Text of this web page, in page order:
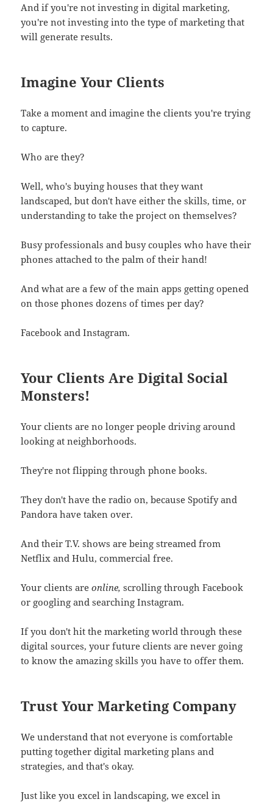
And if you're not investing in digital marketing,
you're not investing into the type of marketing that
will generate results.
Imagine Your Clients
Take a moment and imagine the clients you're trying
to capture.
Who are they?
Well, who's buying houses that they want
landscaped, but don't have either the skills, time, or
understanding to take the project on themselves?
Busy professionals and busy couples who have their
phones attached to the palm of their hand!
And what are a few of the main apps getting opened
on those phones dozens of times per day?
Facebook and Instagram.
Your Clients Are Digital Social
Monsters!
Your clients are no longer people driving around
looking at neighborhoods.
They're not flipping through phone books.
They don't have the radio on, because Spotify and
Pandora have taken over.
And their T.V. shows are being streamed from
Netflix and Hulu, commercial free.
Your clients areonline,scrolling through Facebook
or googling and searching Instagram.
If you don't hit the marketing world through these
digital sources, your future clients are never going
to know the amazing skills you have to offer them.
Trust Your Marketing Company
We understand that not everyone is comfortable
putting together digital marketing plans and
strategies, and that's okay.
Just like you excel in landscaping, we excel in